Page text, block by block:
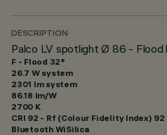
DESCRIPTION
Palco LV spotlight Ø 86 - Flood
F - Flood 32°
26.7 W system
2301 lm system
86.18 lm/W
2700 K
CRI 92 - Rf (Colour Fidelity Index) 92
Bluetooth WiSilica